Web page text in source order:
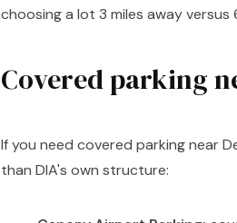
choosing a lot 3 miles away
Covered parking
If you need covered parking near
than DIA's own structure: